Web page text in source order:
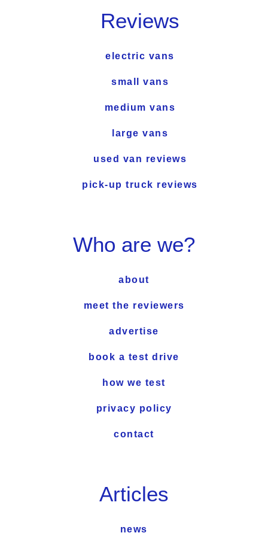
Reviews
electric vans
small vans
medium vans
large vans
used van reviews
pick-up truck reviews
Who are we?
about
meet the reviewers
advertise
book a test drive
how we test
privacy policy
contact
Articles
news